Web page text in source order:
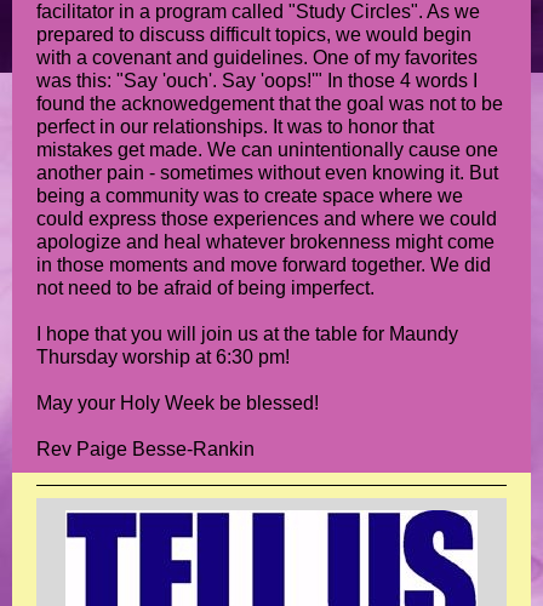
facilitator in a program called "Study Circles". As we
prepared to discuss difficult topics, we would begin
with a covenant and guidelines. One of my favorites
was this: "Say 'ouch'. Say 'oops!'" In those 4 words I
found the acknowedgement that the goal was not to be
perfect in our relationships. It was to honor that
mistakes get made. We can unintentionally cause one
another pain - sometimes without even knowing it. But
being a community was to create space where we
could express those experiences and where we could
apologize and heal whatever brokenness might come
in those moments and move forward together. We did
not need to be afraid of being imperfect.
I hope that you will join us at the table for Maundy
Thursday worship at 6:30 pm!
May your Holy Week be blessed!
Rev Paige Besse-Rankin